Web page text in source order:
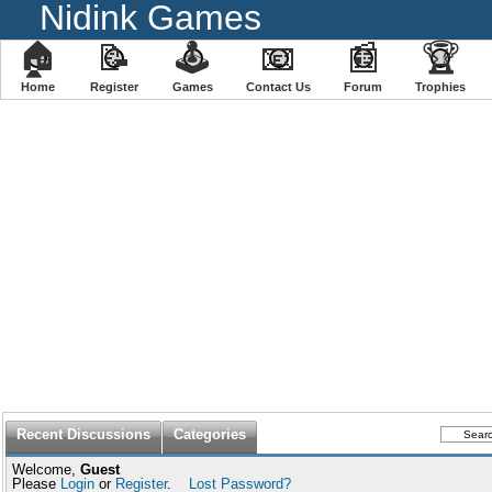
Nidink Games
🏠
Home
📝
Register
🕹
️Games
📧
Contact Us
📰
Forum
🏆
Trophies
Recent Discussions Categories
Welcome, Guest
Please Login or Register. Lost Password?